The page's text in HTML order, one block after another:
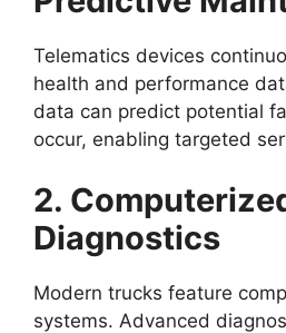
Telematics devices
health and performance
data can predict potential
occur, enabling targeted
2.
Diagnostics
Modern trucks feature
systems. Advanced